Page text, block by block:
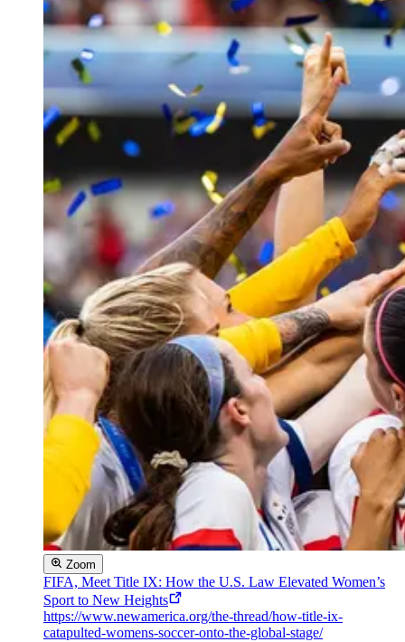
Zoom
FIFA, Meet Title IX: How the U.S. Law Elevated Women’s
Sport to New Heights
https://www.newamerica.org/the-thread/how-title-ix-
catapulted-womens-soccer-onto-the-global-stage/